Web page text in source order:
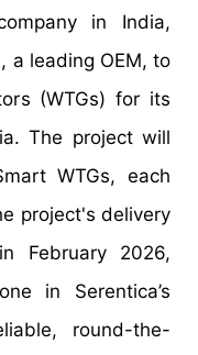
in India,
a leading OEM, to
(WTGs) for its
The project will
WTGs, each
project's delivery
February 2026,
in Serentica’s
round-the-